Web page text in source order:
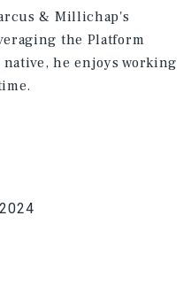
& Millichap's
the Platform
he enjoys working
2024